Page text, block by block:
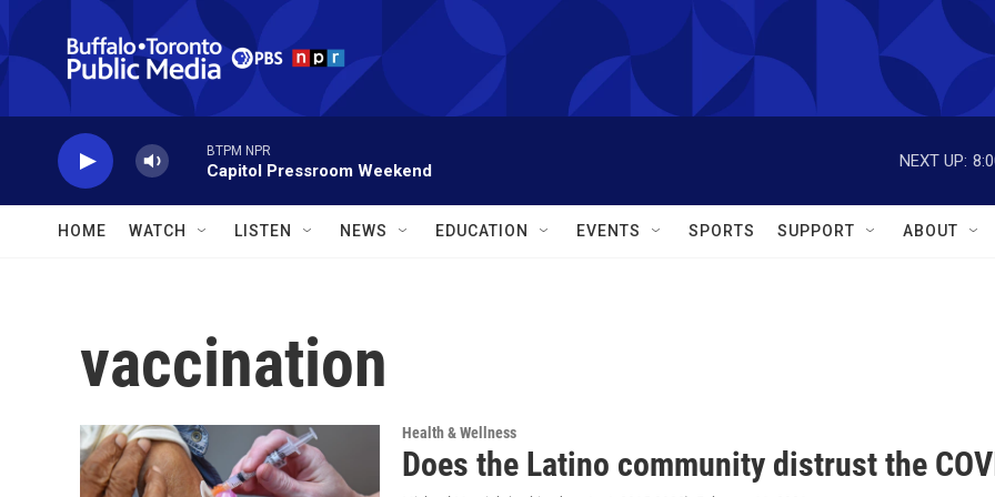
Skip to main content
BTPM NPR
Capitol Pressroom Weekend
NEXT UP:
HOME WATCH LISTEN NEWS EDUCATION EVENTS SPORTS SUPPORT ABOUT
vaccination
Health & Wellness
Does the Latino community distrust the